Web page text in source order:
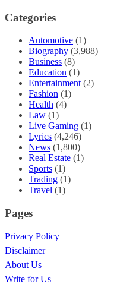
Categories
Automotive (1)
Biography (3,988)
Business (8)
Education (1)
Entertainment (2)
Fashion (1)
Health (4)
Law (1)
Live Gaming (1)
Lyrics (4,246)
News (1,800)
Real Estate (1)
Sports (1)
Trading (1)
Travel (1)
Pages
Privacy Policy
Disclaimer
About Us
Write for Us